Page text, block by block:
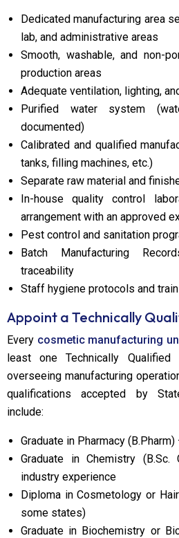
Dedicated manufacturing area
lab, and administrative areas
Smooth, washable, and non-
production areas
Adequate ventilation, lighting,
Purified water system
documented)
Calibrated and qualified
tanks, filling machines, etc.)
Separate raw material and
In-house quality control
arrangement with an approved
Pest control and sanitation
Batch Manufacturing
traceability
Staff hygiene protocols and
Appoint a Technically
Every cosmetic manufacturing
least one Technically
overseeing manufacturing
qualifications accepted by
include:
Graduate in Pharmacy
Graduate in Chemistry (B.Sc.
industry experience
Diploma in Cosmetology or
some states)
Graduate in Biochemistry or